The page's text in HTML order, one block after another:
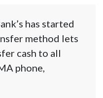
has started
method lets
cash to all
phone,